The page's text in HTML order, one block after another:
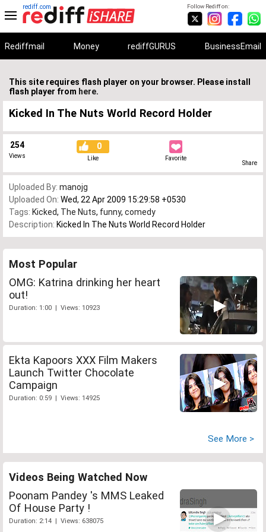
Follow Rediff on:
rediff.com
Rediffmail Money rediffGURUS BusinessEmail
This site requires flash player on your browser. Please install
flash player from here.
Kicked In The Nuts World Record Holder
254
Views
0
Like Favorite
Share
Uploaded By: manojg
Uploaded On: Wed, 22 Apr 2009 15:29:58 +0530
Tags: Kicked, The Nuts, funny, comedy
Description: Kicked In The Nuts World Record Holder
Most Popular
OMG: Katrina drinking her heart
out!
Duration: 1:00 | Views: 10923
Ekta Kapoors XXX Film Makers
Launch Twitter Chocolate
Campaign
Duration: 0:59 | Views: 14925
See More >
Videos Being Watched Now
Poonam Pandey 's MMS Leaked
Of House Party !
Duration: 2:14 | Views: 638075